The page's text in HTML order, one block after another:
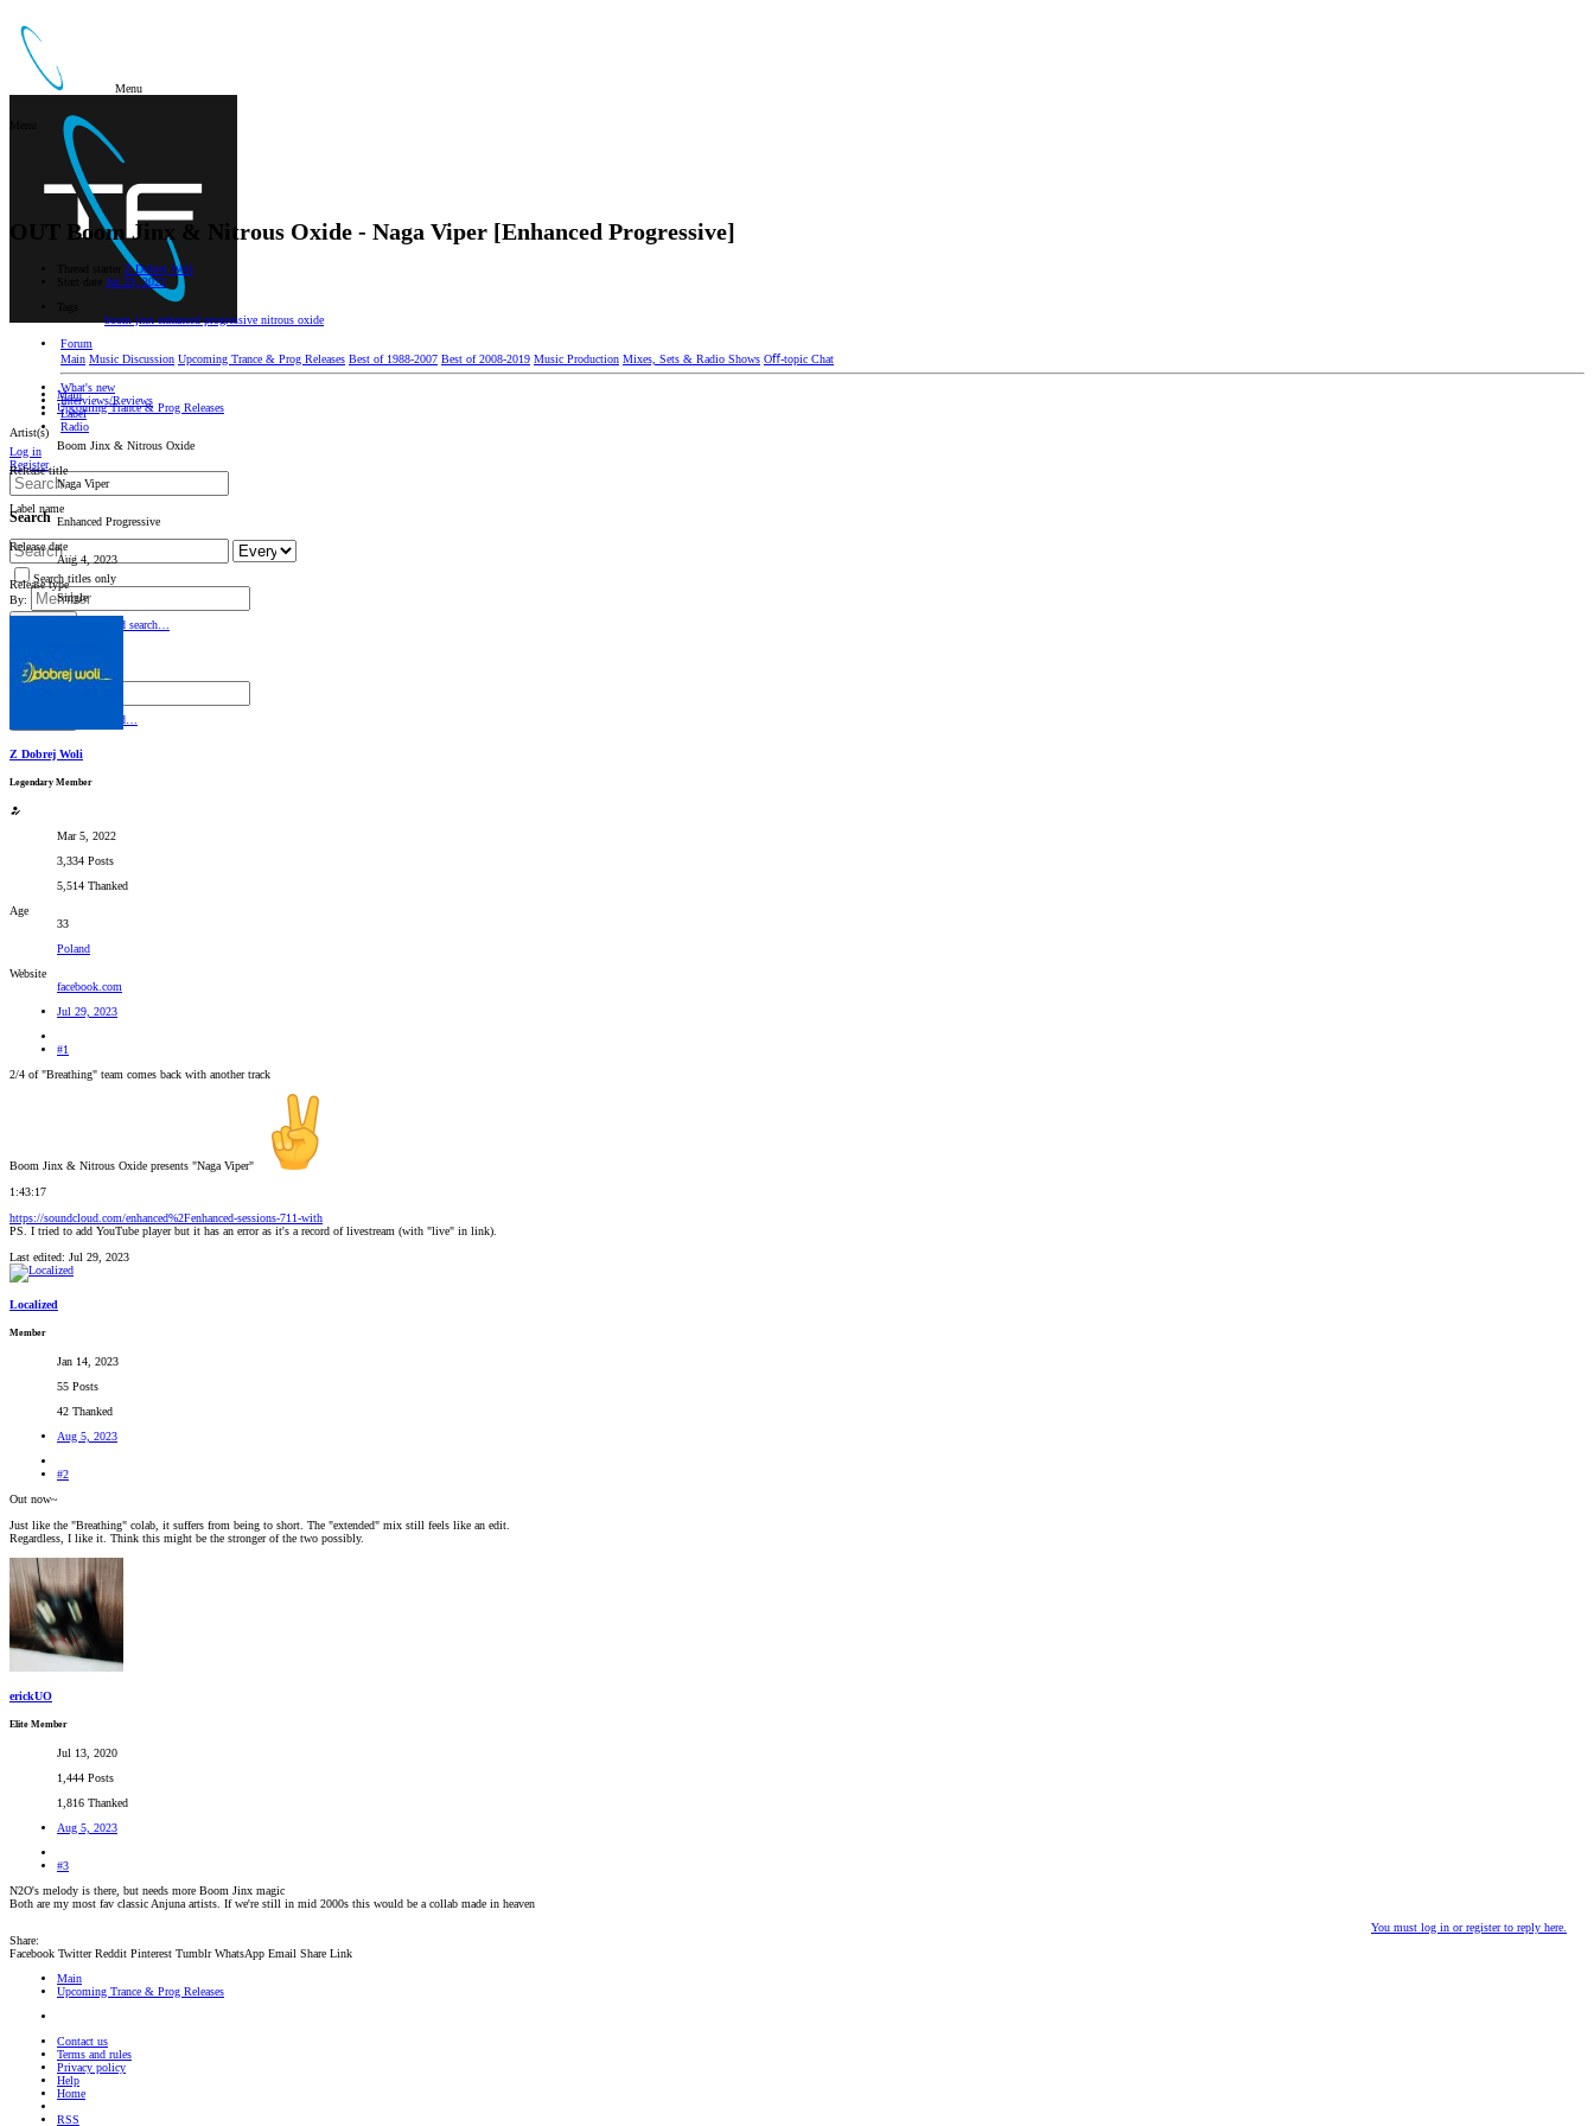
Menu
Forum
Main Music Discussion Upcoming Trance & Prog Releases Best of 1988-2007 Best of 2008-2019 Music Production Mixes, Sets & Radio Shows Oﬀ-topic Chat
What's new
Interviews/Reviews
Label
Radio
Log in
Register
Search
Search titles only
By:
Advanced search…
Search titles only
Advanced…
OUT Boom Jinx & Nitrous Oxide - Naga Viper [Enhanced Progressive]
Z Dobrej Woli
Jul 29, 2023
boom jinx enhanced progressive nitrous oxide
Main
Upcoming Trance & Prog Releases
Artist(s)
Boom Jinx & Nitrous Oxide
Release title
Naga Viper
Label name
Enhanced Progressive
Release date
Aug 4, 2023
Release type
Single
Z Dobrej Woli
Legendary Member
Mar 5, 2022
3,334 Posts
5,514 Thanked
Age
33
Poland
Website
facebook.com
Jul 29, 2023
#1
2/4 of "Breathing" team comes back with another track
Boom Jinx & Nitrous Oxide presents "Naga Viper"
1:43:17
https://soundcloud.com/enhanced%2Fenhanced-sessions-711-with
PS. I tried to add YouTube player but it has an error as it's a record of livestream (with "live" in link).
Last edited: Jul 29, 2023
Localized
Member
Jan 14, 2023
55 Posts
42 Thanked
Aug 5, 2023
#2
Out now~
Just like the "Breathing" colab, it suffers from being to short. The "extended" mix still feels like an edit.
Regardless, I like it. Think this might be the stronger of the two possibly.
erickUO
Elite Member
Jul 13, 2020
1,444 Posts
1,816 Thanked
Aug 5, 2023
#3
N2O's melody is there, but needs more Boom Jinx magic
Both are my most fav classic Anjuna artists. If we're still in mid 2000s this would be a collab made in heaven
You must log in or register to reply here.
Share:
Facebook Twitter Reddit Pinterest Tumblr WhatsApp Email Share Link
Main
Upcoming Trance & Prog Releases
Contact us
Terms and rules
Privacy policy
Help
Home
RSS